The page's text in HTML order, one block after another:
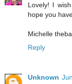
Lovely! I
hope you
Michelle
Reply
Unknown